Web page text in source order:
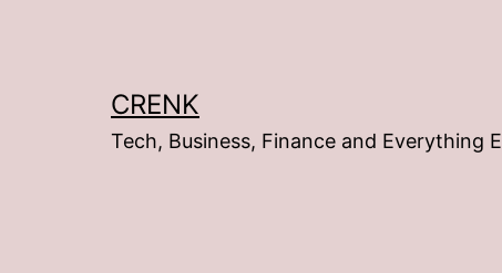
CRENK
Tech, Business, Finance and Everything